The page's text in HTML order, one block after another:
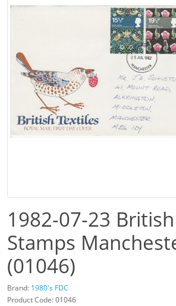
1982-07-23
Stamps
(01046)
Brand: 1980's FDC
Product Code: 01046